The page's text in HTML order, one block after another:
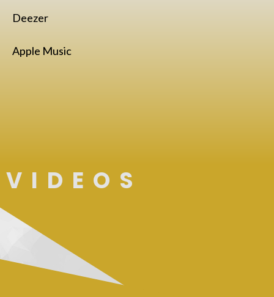
Deezer
Apple Music
VIDEOS